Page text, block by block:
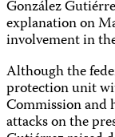
González
explanation on
involvement in
Although the
protection unit
Commission and
attacks on the